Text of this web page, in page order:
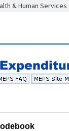
& Human Services